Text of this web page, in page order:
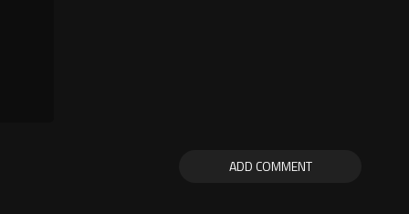
ADD COMMENT